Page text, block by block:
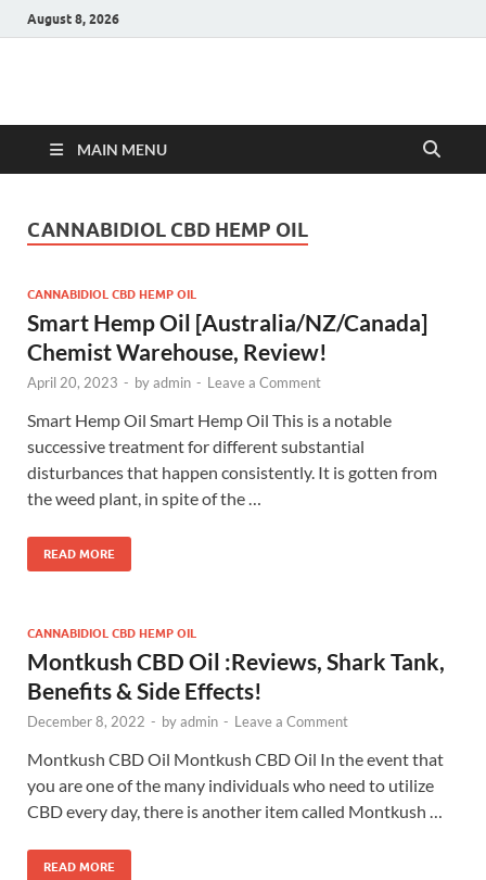
August 8, 2026
Hulk Supplements
MAIN MENU
CANNABIDIOL CBD HEMP OIL
CANNABIDIOL CBD HEMP OIL
Smart Hemp Oil [Australia/NZ/Canada]
Chemist Warehouse, Review!
April 20, 2023 - byadmin - Leave a Comment
Smart Hemp Oil Smart Hemp Oil This is a notable
successive treatment for different substantial
disturbances that happen consistently. It is gotten from
the weed plant, in spite of the …
READ MORE
CANNABIDIOL CBD HEMP OIL
Montkush CBD Oil :Reviews, Shark Tank,
Benefits & Side Effects!
December 8, 2022 - byadmin - Leave a Comment
Montkush CBD Oil Montkush CBD Oil In the event that
you are one of the many individuals who need to utilize
CBD every day, there is another item called Montkush …
READ MORE